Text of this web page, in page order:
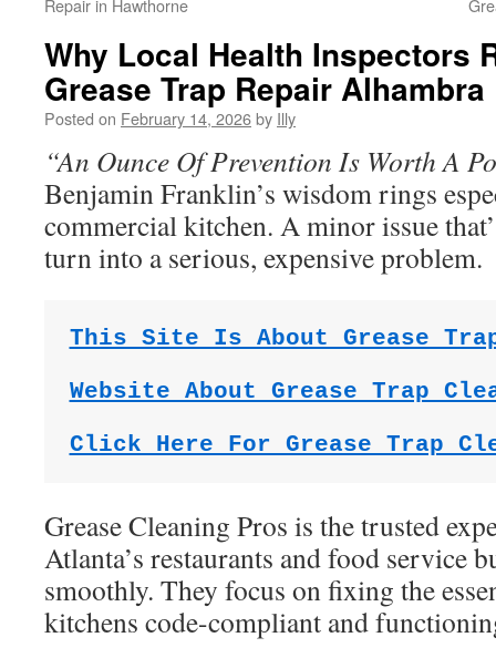
Repair in Hawthorne
Why Local Health Inspectors
Grease Trap Repair Alhambra
Posted on February 14, 2026by Illy
“An Ounce Of Prevention Is Worth A
Benjamin Franklin’s wisdom rings
commercial kitchen. A minor issue
turn into a serious, expensive problem.
This Site Is About Grease Trap
Website About Grease Trap
Click Here For Grease Trap
Grease Cleaning Pros is the trusted
Atlanta’s restaurants and food service
smoothly. They focus on fixing the
kitchens code-compliant and